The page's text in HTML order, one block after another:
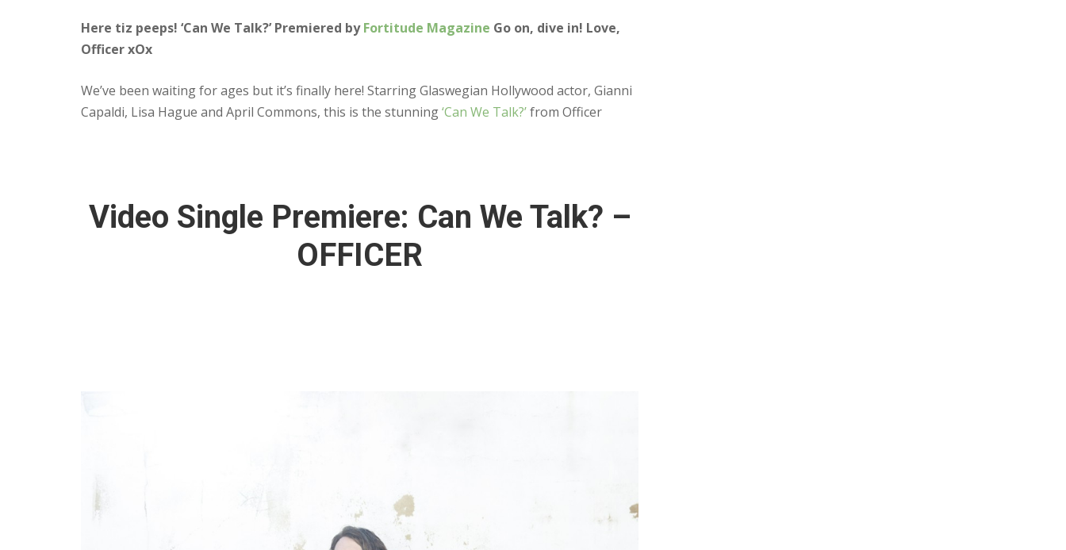
Here tiz peeps! ‘Can We Talk?’ Premiered byFortitude Magazine Go on, dive in! Love,
Officer xOx
We’ve been waiting for ages but it’s finally here! Starring Glaswegian Hollywood actor, Gianni
Capaldi, Lisa Hague and April Commons, this is the stunning‘Can We Talk?’from Officer
Video Single Premiere: Can We Talk? –
OFFICER